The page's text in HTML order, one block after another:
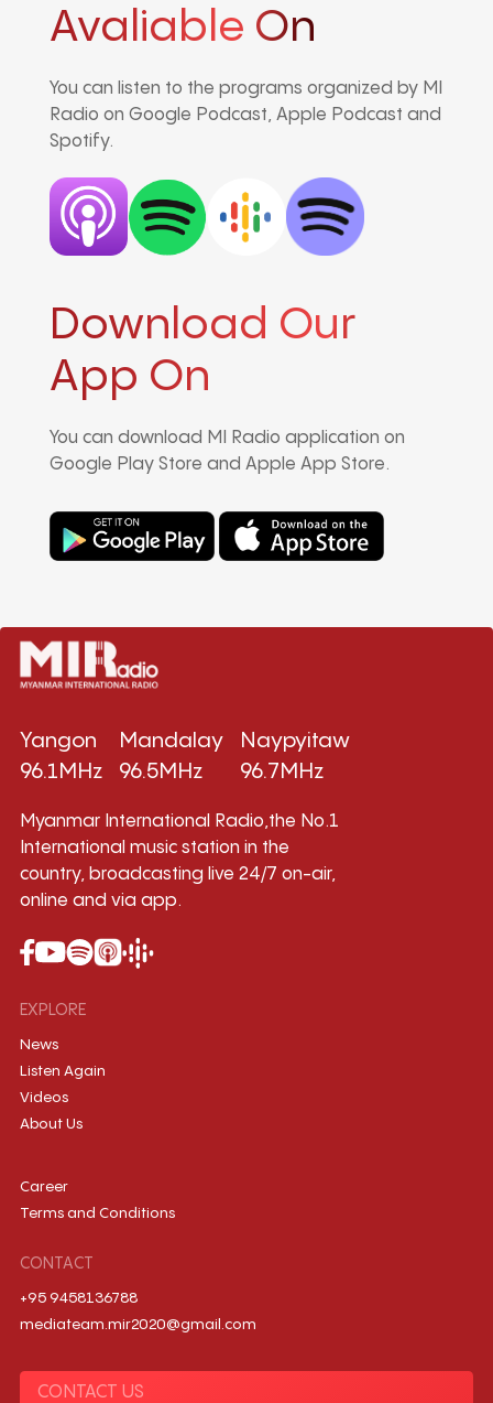
Avaliable On
You can listen to the programs organized by MI
Radio on Google Podcast, Apple Podcast and
Spotify.
Download Our
App On
You can download MI Radio application on
Google Play Store and Apple App Store.
Yangon
96.1MHz
Mandalay
96.5MHz
Naypyitaw
96.7MHz
Myanmar International Radio,the No.1
International music station in the
country, broadcasting live 24/7 on-air,
online and via app.
EXPLORE
News
Listen Again
Videos
About Us
Career
Terms and Conditions
CONTACT
+95 9458136788
mediateam.mir2020@gmail.com
CONTACT US